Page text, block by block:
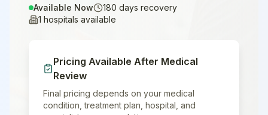
Available Now 180 days recovery
1 hospitals available
Pricing Available After Medical
Review
Final pricing depends on your medical
condition, treatment plan, hospital, and